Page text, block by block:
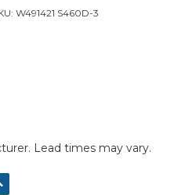
W491421 S460D-3
Lead times may vary.
QUANTITY: